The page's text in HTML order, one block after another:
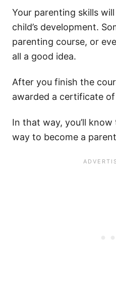
Your parenting skills
child’s development.
parenting course, or
all a good idea.
After you finish the
awarded a certificate
In that way, you’ll
way to become a